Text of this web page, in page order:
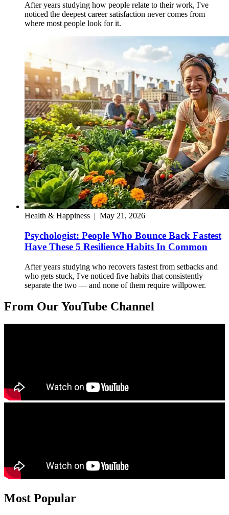
After years studying how people relate to their work, I've
noticed the deepest career satisfaction never comes from
where most people look for it.
Health & Happiness | May 21, 2026
Psychologist: People Who Bounce Back Fastest
Have These 5 Resilience Habits In Common
After years studying who recovers fastest from setbacks and
who gets stuck, I've noticed five habits that consistently
separate the two — and none of them require willpower.
From Our YouTube Channel
Most Popular